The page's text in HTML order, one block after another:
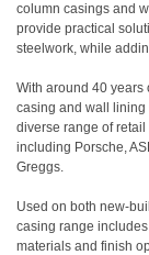
column casings and
provide practical
steelwork, while
With around 40 years
casing and wall lining
diverse range of
including Porsche,
Greggs.
Used on both new-
casing range
materials and finish